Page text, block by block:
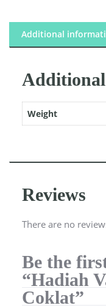
Additional
Weight
Reviews
There are no
Be the
“Hadiah
Coklat”